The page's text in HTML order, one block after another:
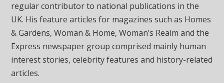
regular contributor to national publications in the
UK. His feature articles for magazines such as Homes
& Gardens, Woman & Home, Woman’s Realm and the
Express newspaper group comprised mainly human
interest stories, celebrity features and history-related
articles.